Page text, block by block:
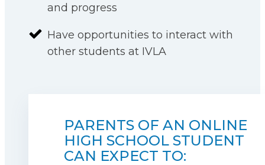
and progress
Have opportunities to interact with
other students at IVLA
PARENTS OF AN ONLINE
HIGH SCHOOL STUDENT
CAN EXPECT TO: